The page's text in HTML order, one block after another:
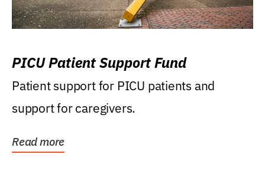
PICU Patient Support Fund
Patient support for PICU patients and
support for caregivers.
Read more